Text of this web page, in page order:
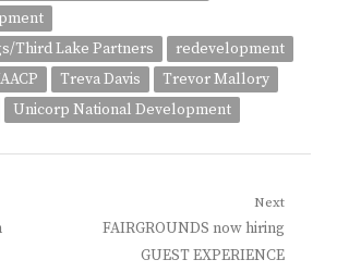
Third Lake Partners
redevelopment
Treva Davis
Trevor Mallory
Unicorp National Development
Next
Next
FAIRGROUNDS now hiring
GUEST EXPERIENCE